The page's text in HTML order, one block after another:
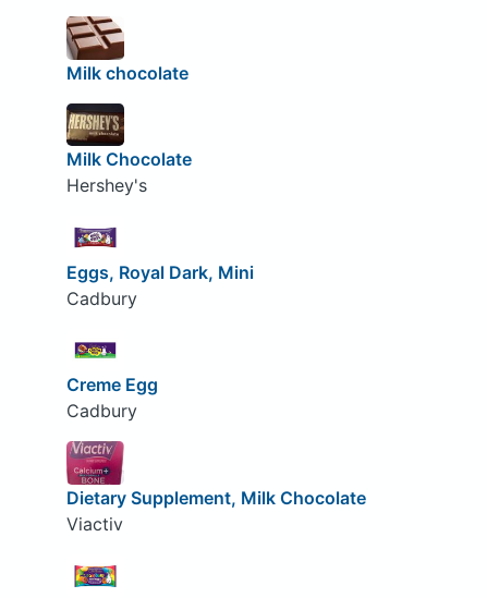
Milk chocolate
Milk Chocolate
Hershey's
Eggs, Royal Dark, Mini
Cadbury
Creme Egg
Cadbury
Dietary Supplement, Milk Chocolate
Viactiv